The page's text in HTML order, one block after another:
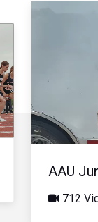
AAU
712